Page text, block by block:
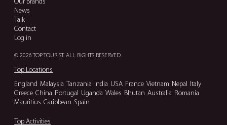
Our Brands
News
Talk
Contact
Log in
© 2026 TOP TOURIST. ALL RIGHTS RESERVED.
Top Locations
England Malaysia Tanzania India USA France Vietnam Nepal Italy
Greece China Portugal Uganda Wales Bhutan Australia Romania
Mauritius Caribbean Spain
Top Activities